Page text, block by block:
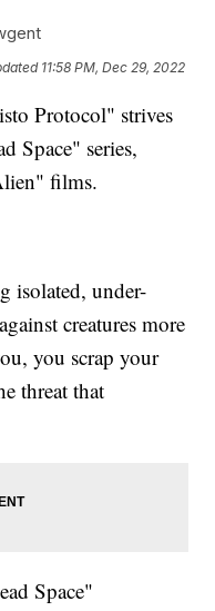
11:58 PM, Dec 29, 2022
Protocol" strives
Space" series,
films.
isolated, under-
creatures more
you scrap your
threat that
Space"